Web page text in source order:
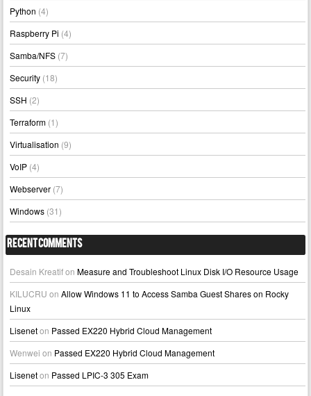
Python (4)
Raspberry Pi (4)
Samba/NFS (7)
Security (18)
SSH (2)
Terraform (1)
Virtualisation (9)
VoIP (4)
Webserver (7)
Windows (31)
Recent Comments
Desain KreatifonMeasure and Troubleshoot Linux Disk I/O Resource Usage
KILUCRU onAllow Windows 11 to Access Samba Guest Shares on Rocky
Linux
Liseneton Passed EX220 Hybrid Cloud Management
Wenwei on Passed EX220 Hybrid Cloud Management
Liseneton Passed LPIC-3 305 Exam